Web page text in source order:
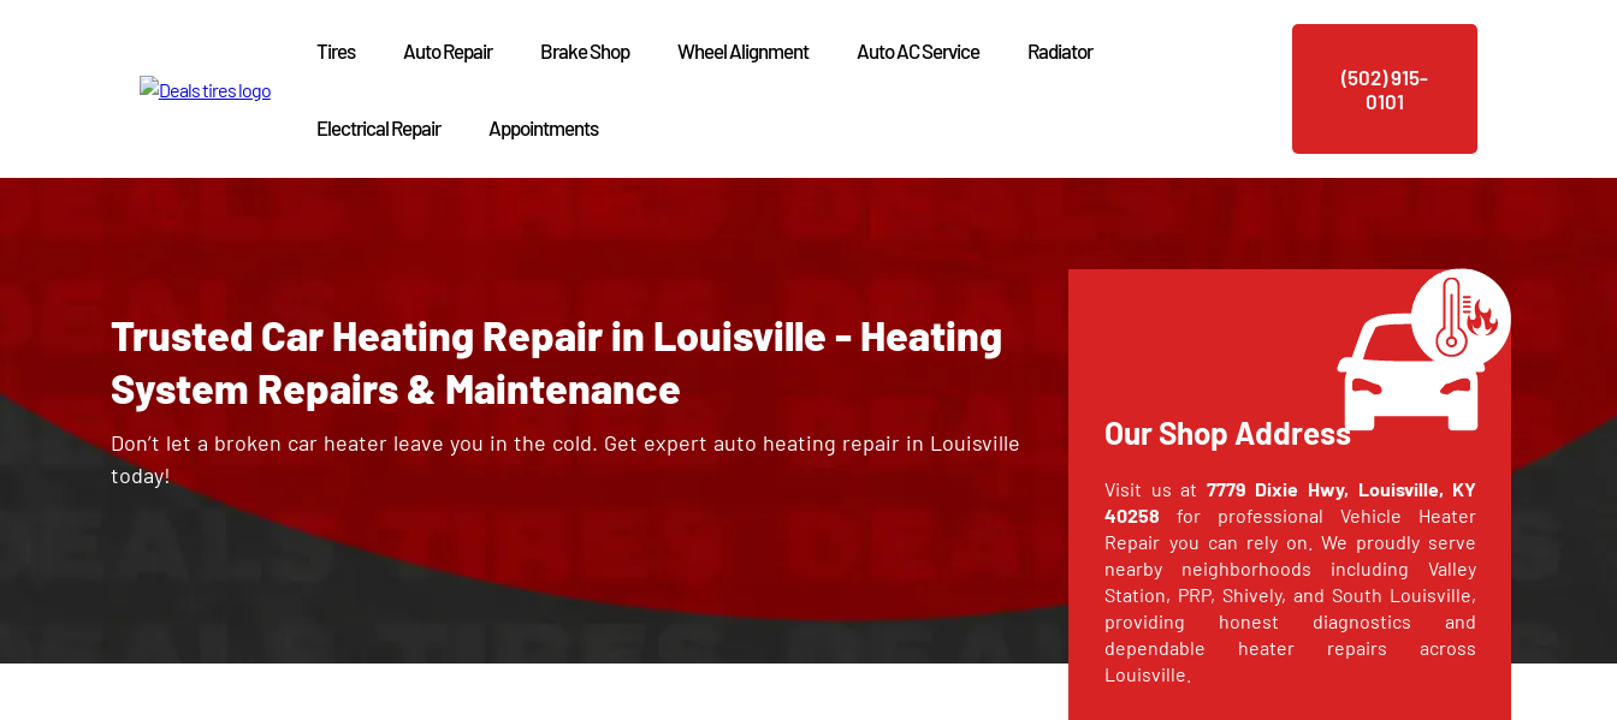
Tires Auto Repair Brake Shop Wheel Alignment Auto AC Service Radiator
Electrical Repair Appointments
(502) 915-
0101
Trusted Car Heating Repair in Louisville - Heating
System Repairs & Maintenance
Don’t let a broken car heater leave you in the cold. Get expert auto heating repair in Louisville
today!
Our Shop Address
Visit us at 7779 Dixie Hwy, Louisville, KY
40258 for professional Vehicle Heater
Repair you can rely on. We proudly serve
nearby neighborhoods including Valley
Station, PRP, Shively, and South Louisville,
providing honest diagnostics and
dependable heater repairs across
Louisville.